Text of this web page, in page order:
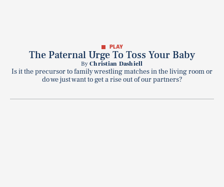
PLAY
The Paternal Urge To Toss Your Baby
ByChristian Dashiell
Is it the precursor to family wrestling matches in the living room or
do we just want to get a rise out of our partners?